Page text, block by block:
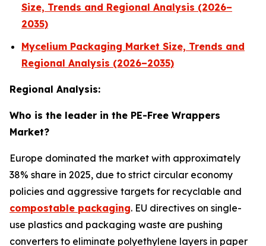
Size, Trends and Regional Analysis (2026–
2035)
Mycelium Packaging Market Size, Trends and
Regional Analysis (2026–2035)
Regional Analysis:
Who is the leader in the PE-Free Wrappers
Market?
Europe dominated the market with approximately
38% share in 2025, due to strict circular economy
policies and aggressive targets for recyclable and
compostable packaging. EU directives on single-
use plastics and packaging waste are pushing
converters to eliminate polyethylene layers in paper